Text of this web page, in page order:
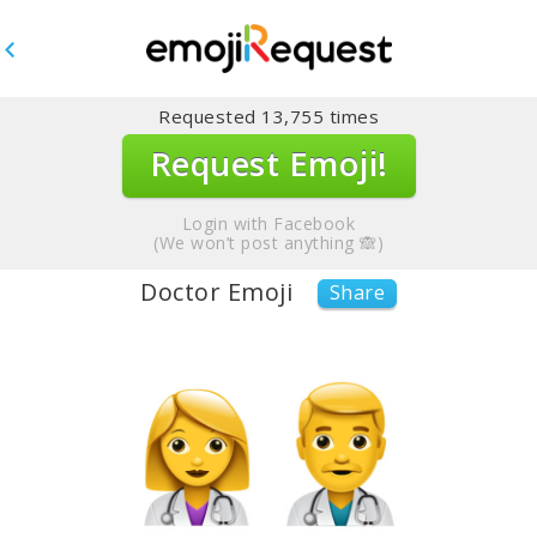
Requested 13,755 times
Request Emoji!
Login with Facebook
(We won’t post anything 🙈)
Doctor Emoji Share